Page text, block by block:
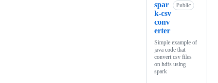
spar
k-csv
conv
erter
Public
Simple example of
java code that
convert csv files
on hdfs using
spark